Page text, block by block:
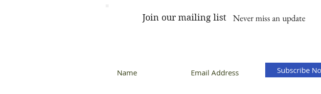
Never miss an update
Join our mailing list
Subscribe